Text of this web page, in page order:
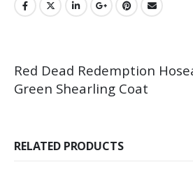
Red Dead Redemption
Green Shearling Coat
RELATED PRODUCTS